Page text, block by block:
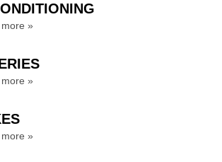
»
»
»